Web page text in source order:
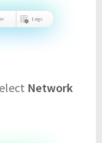
Network